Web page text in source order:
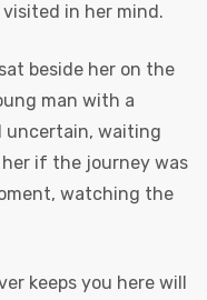
in her mind.
beside her on the
man with a
uncertain, waiting
if the journey was
watching the
keeps you here will